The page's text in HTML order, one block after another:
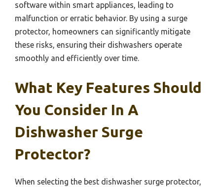
software within smart appliances, leading to
malfunction or erratic behavior. By using a surge
protector, homeowners can significantly mitigate
these risks, ensuring their dishwashers operate
smoothly and efficiently over time.
What Key Features Should
You Consider In A
Dishwasher Surge
Protector?
When selecting the best dishwasher surge protector,